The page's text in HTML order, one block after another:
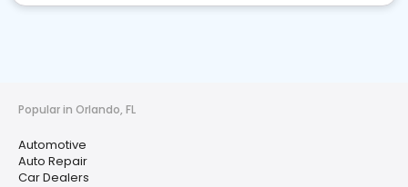
Popular in Orlando, FL
Automotive
Auto Repair
Car Dealers